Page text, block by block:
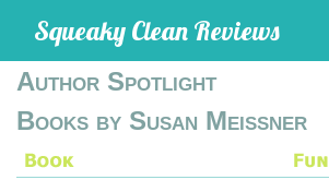
Squeaky Clean Reviews
Author Spotlight
Books by Susan Meissner